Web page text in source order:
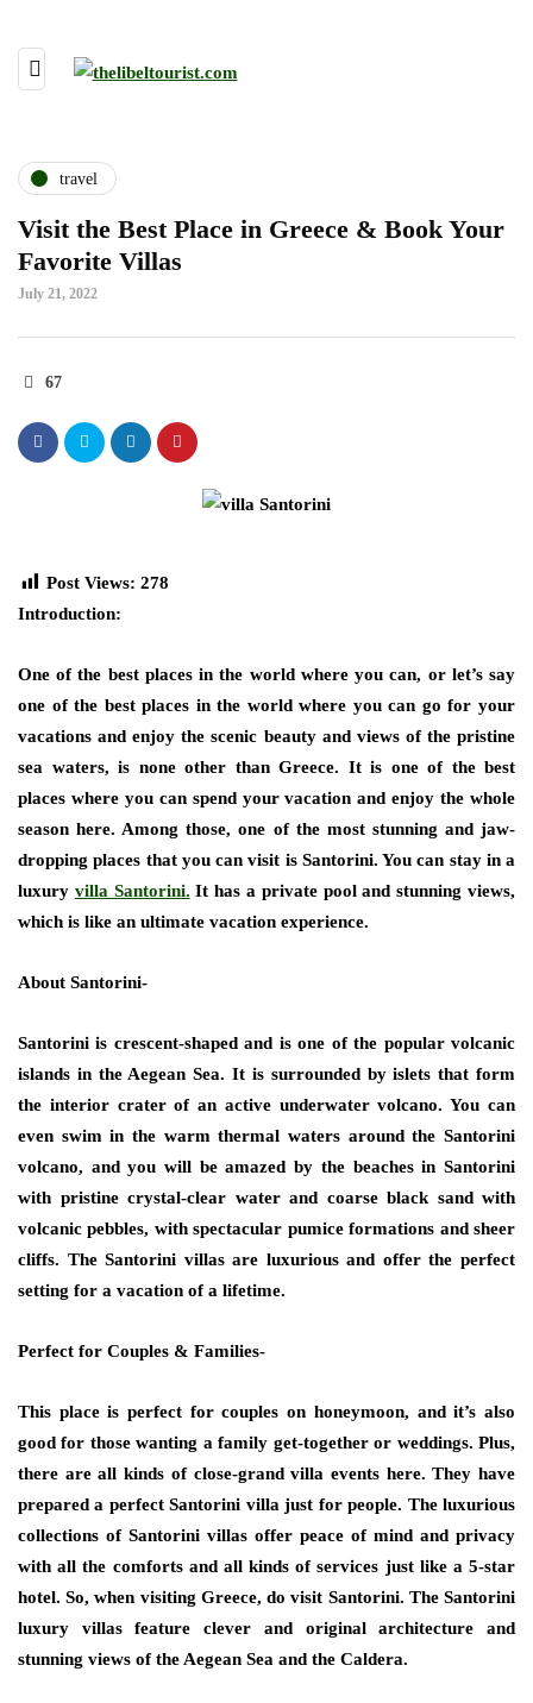
travel
Visit the Best Place in Greece & Book Your
Favorite Villas
July 21, 2022
67
Post Views: 278
Introduction:
One of the best places in the world where you can, or let’s say
one of the best places in the world where you can go for your
vacations and enjoy the scenic beauty and views of the pristine
sea waters, is none other than Greece. It is one of the best
places where you can spend your vacation and enjoy the whole
season here. Among those, one of the most stunning and jaw-
dropping places that you can visit is Santorini. You can stay in a
luxury villa Santorini. It has a private pool and stunning views,
which is like an ultimate vacation experience.
About Santorini-
Santorini is crescent-shaped and is one of the popular volcanic
islands in the Aegean Sea. It is surrounded by islets that form
the interior crater of an active underwater volcano. You can
even swim in the warm thermal waters around the Santorini
volcano, and you will be amazed by the beaches in Santorini
with pristine crystal-clear water and coarse black sand with
volcanic pebbles, with spectacular pumice formations and sheer
cliffs. The Santorini villas are luxurious and offer the perfect
setting for a vacation of a lifetime.
Perfect for Couples & Families-
This place is perfect for couples on honeymoon, and it’s also
good for those wanting a family get-together or weddings. Plus,
there are all kinds of close-grand villa events here. They have
prepared a perfect Santorini villa just for people. The luxurious
collections of Santorini villas offer peace of mind and privacy
with all the comforts and all kinds of services just like a 5-star
hotel. So, when visiting Greece, do visit Santorini. The Santorini
luxury villas feature clever and original architecture and
stunning views of the Aegean Sea and the Caldera.